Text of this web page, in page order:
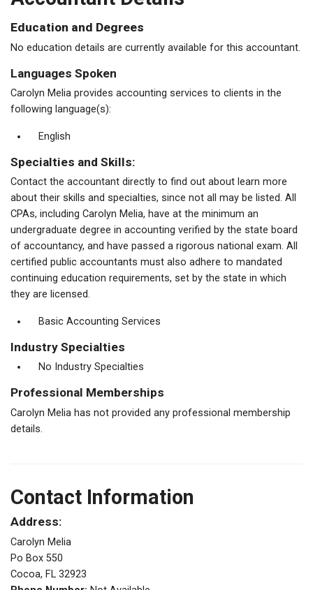
Education and Degrees
No education details are currently available for this accountant.
Languages Spoken
Carolyn Melia provides accounting services to clients in the
following language(s):
English
Specialties and Skills:
Contact the accountant directly to find out about learn more
about their skills and specialties, since not all may be listed. All
CPAs, including Carolyn Melia, have at the minimum an
undergraduate degree in accounting verified by the state board
of accountancy, and have passed a rigorous national exam. All
certified public accountants must also adhere to mandated
continuing education requirements, set by the state in which
they are licensed.
Basic Accounting Services
Industry Specialties
No Industry Specialties
Professional Memberships
Carolyn Melia has not provided any professional membership
details.
Contact Information
Address:
Carolyn Melia
Po Box 550
Cocoa, FL 32923